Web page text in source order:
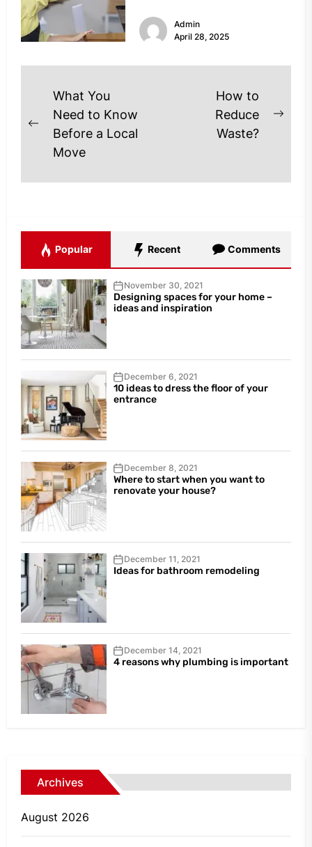
are...
Admin
April 28, 2025
Post
navigation
Previous
post:
What You
Need to Know
Before a Local
Move
How to
Reduce
Waste?
Popular Recent Comments
November 30, 2021
Designing spaces for your home –
ideas and inspiration
December 6, 2021
10 ideas to dress the floor of your
entrance
December 8, 2021
Where to start when you want to
renovate your house?
December 11, 2021
Ideas for bathroom remodeling
December 14, 2021
4 reasons why plumbing is important
Archives
August 2026